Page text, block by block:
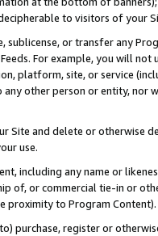
to visitors of your
sublicense, or transfer any
Feeds. For example, you will
platform, site, or service
other person or entity, nor
Site and delete or otherwise
use.
including any name or
of, or commercial tie-in or
proximity to Program Content).
purchase, register or